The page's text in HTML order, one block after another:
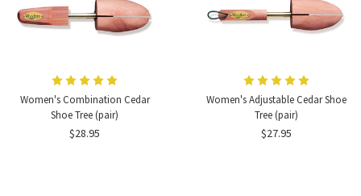
Women's Combination Cedar
Shoe Tree (pair)
$28.95
Women's Adjustable Cedar Shoe
Tree (pair)
$27.95